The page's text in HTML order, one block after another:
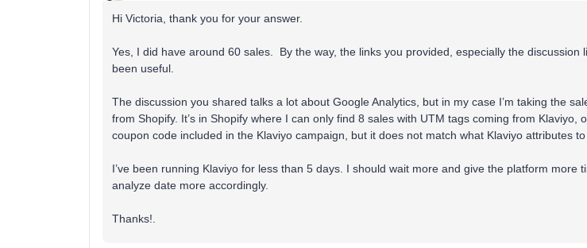
Hi Victoria, thank you for your answer.
Yes, I did have around 60 sales. By the way, the links you provided, especially the discussion
been useful.
The discussion you shared talks a lot about Google Analytics, but in my case I’m taking the
from Shopify. It’s in Shopify where I can only find 8 sales with UTM tags coming from Klaviyo,
coupon code included in the Klaviyo campaign, but it does not match what Klaviyo attributes to
I’ve been running Klaviyo for less than 5 days. I should wait more and give the platform more
analyze date more accordingly.
Thanks!.